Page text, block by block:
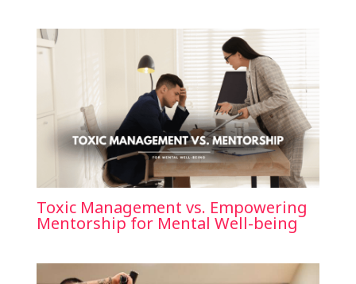
Toxic Management vs. Empowering
Mentorship for Mental Well-being